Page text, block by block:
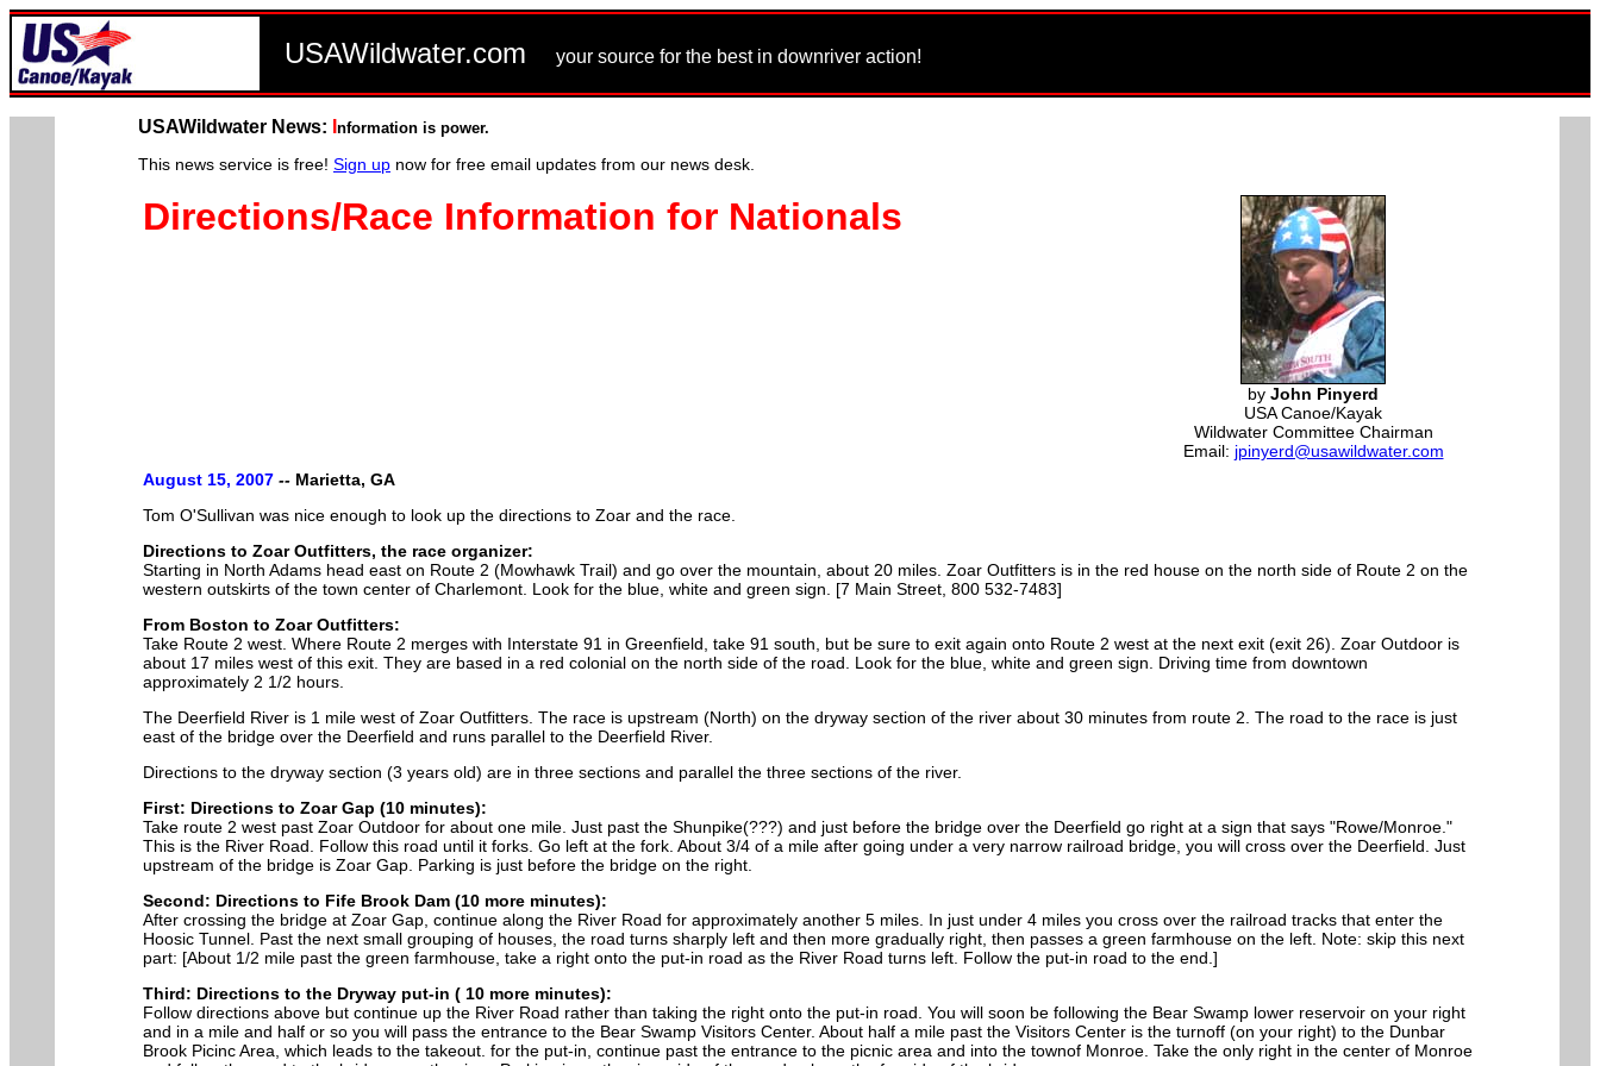
USAWildwater.com your source for the best in downriver action!
USAWildwater News: nformation is power.
This news service is free! Sign up now for free email updates from our news desk.
Directions/Race Information for Nationals
by John Pinyerd
USA Canoe/Kayak
Wildwater Committee Chairman
Email: jpinyerd@usawildwater.com
August 15, 2007 -- Marietta, GA
Tom O'Sullivan was nice enough to look up the directions to Zoar and the race.
Directions to Zoar Outfitters, the race organizer:
Starting in North Adams head east on Route 2 (Mowhawk Trail) and go over the mountain, about 20 miles. Zoar Outfitters is in the red house on the north side of Route 2 on the
western outskirts of the town center of Charlemont. Look for the blue, white and green sign. [7 Main Street, 800 532-7483]
From Boston to Zoar Outfitters:
Take Route 2 west. Where Route 2 merges with Interstate 91 in Greenfield, take 91 south, but be sure to exit again onto Route 2 west at the next exit (exit 26). Zoar Outdoor is
about 17 miles west of this exit. They are based in a red colonial on the north side of the road. Look for the blue, white and green sign. Driving time from downtown
approximately 2 1/2 hours.
The Deerfield River is 1 mile west of Zoar Outfitters. The race is upstream (North) on the dryway section of the river about 30 minutes from route 2. The road to the race is just
east of the bridge over the Deerfield and runs parallel to the Deerfield River.
Directions to the dryway section (3 years old) are in three sections and parallel the three sections of the river.
First: Directions to Zoar Gap (10 minutes):
Take route 2 west past Zoar Outdoor for about one mile. Just past the Shunpike(???) and just before the bridge over the Deerfield go right at a sign that says "Rowe/Monroe."
This is the River Road. Follow this road until it forks. Go left at the fork. About 3/4 of a mile after going under a very narrow railroad bridge, you will cross over the Deerfield. Just
upstream of the bridge is Zoar Gap. Parking is just before the bridge on the right.
Second: Directions to Fife Brook Dam (10 more minutes):
After crossing the bridge at Zoar Gap, continue along the River Road for approximately another 5 miles. In just under 4 miles you cross over the railroad tracks that enter the
Hoosic Tunnel. Past the next small grouping of houses, the road turns sharply left and then more gradually right, then passes a green farmhouse on the left. Note: skip this next
part: [About 1/2 mile past the green farmhouse, take a right onto the put-in road as the River Road turns left. Follow the put-in road to the end.]
Third: Directions to the Dryway put-in ( 10 more minutes):
Follow directions above but continue up the River Road rather than taking the right onto the put-in road. You will soon be following the Bear Swamp lower reservoir on your right
and in a mile and half or so you will pass the entrance to the Bear Swamp Visitors Center. About half a mile past the Visitors Center is the turnoff (on your right) to the Dunbar
Brook Picinc Area, which leads to the takeout. for the put-in, continue past the entrance to the picnic area and into the townof Monroe. Take the only right in the center of Monroe